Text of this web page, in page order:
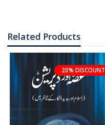
Related Products
20% DISCOUNT